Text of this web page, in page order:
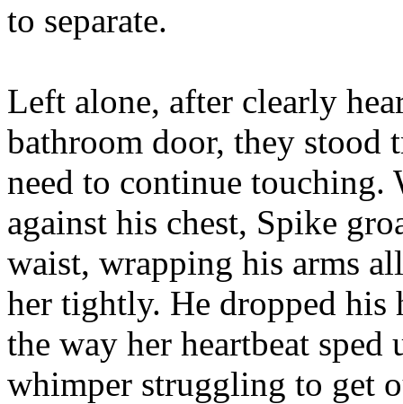
to separate.
Left alone, after clearly
bathroom door, they stood
need to continue
against his chest, Spike
waist, wrapping his arms
her tightly. He dropped his
the way her heartbeat
whimper struggling to get